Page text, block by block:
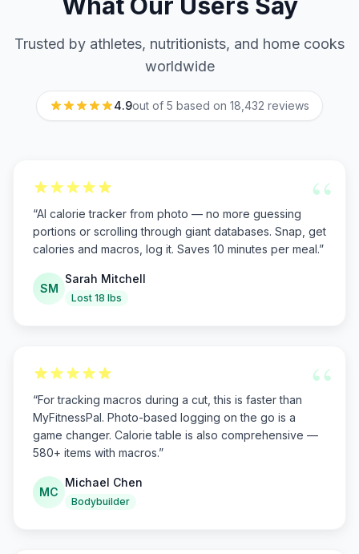
Trusted by athletes, nutritionists, and home cooks
worldwide
4.9out of 5 based on 18,432 reviews
“
“AI calorie tracker from photo — no more guessing
portions or scrolling through giant databases. Snap, get
calories and macros, log it. Saves 10 minutes per meal.”
SM
Sarah Mitchell
Lost 18 lbs
“
“For tracking macros during a cut, this is faster than
MyFitnessPal. Photo-based logging on the go is a
game changer. Calorie table is also comprehensive —
580+ items with macros.”
MC
Michael Chen
Bodybuilder